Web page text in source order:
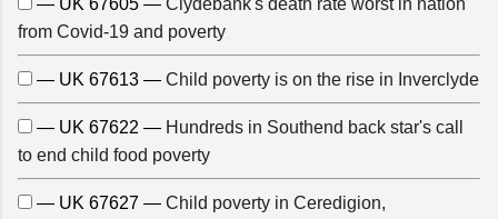
from Covid-19 and poverty
— UK 67613 — Child poverty is on the rise in Inverclyde
— UK 67622 — Hundreds in Southend back star's call
to end child food poverty
— UK 67627 — Child poverty in Ceredigion,